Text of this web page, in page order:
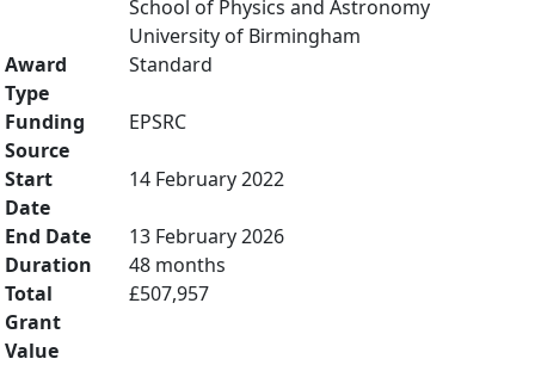
School of Physics and Astronomy
University of Birmingham
Award
Type
Standard
Funding
Source
EPSRC
Start
Date
14 February 2022
End Date
13 February 2026
Duration
48 months
Total
Grant
Value
£507,957